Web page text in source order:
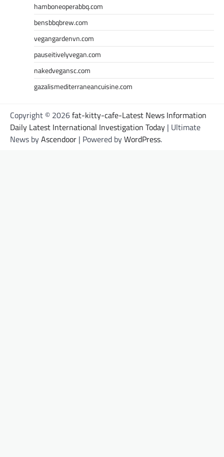
hamboneoperabbq.com
bensbbqbrew.com
vegangardenvn.com
pauseitivelyvegan.com
nakedvegansc.com
gazalismediterraneancuisine.com
Copyright © 2026fat-kitty-cafe-Latest News Information
Daily Latest International Investigation Today | Ultimate
News byAscendoor | Powered byWordPress.